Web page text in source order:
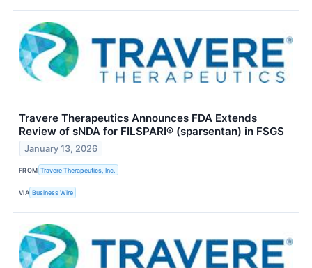
Travere Therapeutics Announces FDA Extends
Review of sNDA for FILSPARI® (sparsentan) in FSGS
January 13, 2026
FROM Travere Therapeutics, Inc.
VIA Business Wire